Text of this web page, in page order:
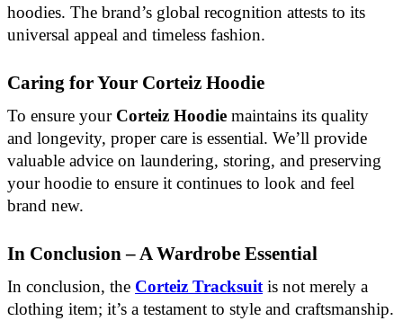
hoodies. The brand’s global recognition attests to its
universal appeal and timeless fashion.
Caring for Your Corteiz Hoodie
To ensure your Corteiz Hoodie maintains its quality
and longevity, proper care is essential. We’ll provide
valuable advice on laundering, storing, and preserving
your hoodie to ensure it continues to look and feel
brand new.
In Conclusion – A Wardrobe Essential
In conclusion, the Corteiz Tracksuit is not merely a
clothing item; it’s a testament to style and craftsmanship.